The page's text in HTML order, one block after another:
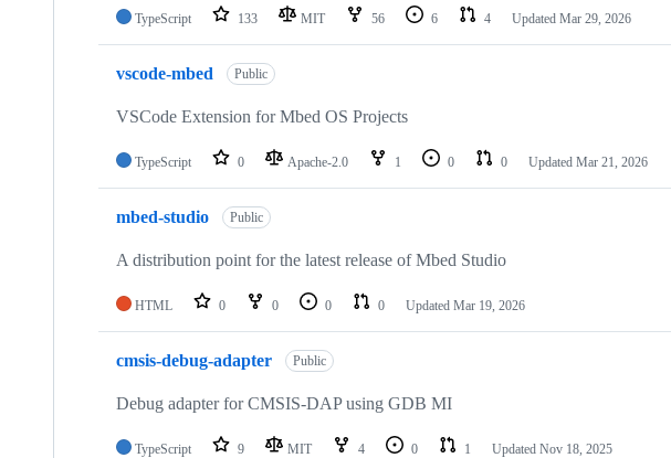
TypeScript 133 MIT 56 6 4 Updated Mar 29, 2026
vscode-mbed Public
VSCode Extension for Mbed OS Projects
TypeScript 0 Apache-2.0 1 0 0 Updated Mar 21, 2026
mbed-studio Public
A distribution point for the latest release of Mbed Studio
HTML 0 0 0 0 Updated Mar 19, 2026
cmsis-debug-adapter Public
Debug adapter for CMSIS-DAP using GDB MI
TypeScript 9 MIT 4 0 1 Updated Nov 18, 2025